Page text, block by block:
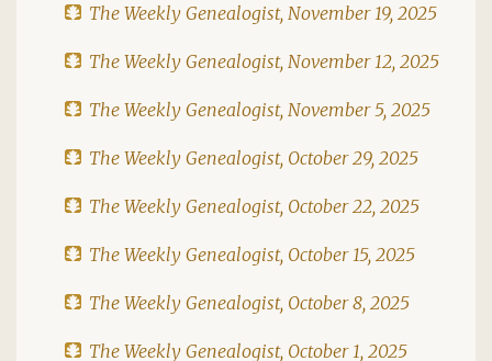
The Weekly Genealogist, November 19, 2025
The Weekly Genealogist, November 12, 2025
The Weekly Genealogist, November 5, 2025
The Weekly Genealogist, October 29, 2025
The Weekly Genealogist, October 22, 2025
The Weekly Genealogist, October 15, 2025
The Weekly Genealogist, October 8, 2025
The Weekly Genealogist, October 1, 2025